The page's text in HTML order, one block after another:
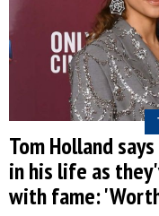
Tom Holland
in his life as
with fame: